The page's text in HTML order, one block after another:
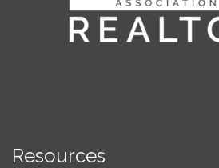
Resources